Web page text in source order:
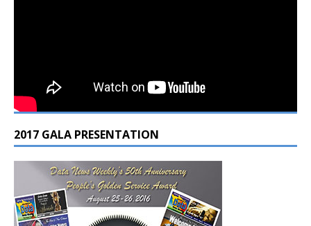
2017 GALA PRESENTATION